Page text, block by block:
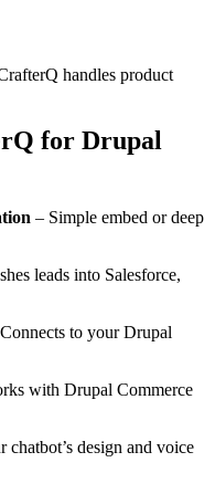
handles product
for Drupal
– Simple embed or deep
leads into Salesforce,
to your Drupal
with Drupal Commerce
chatbot’s design and voice